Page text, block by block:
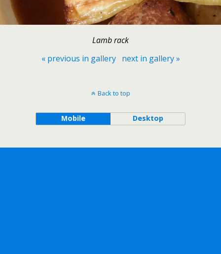
Lamb rack
« previous in gallery
next in gallery »
Back to top
Mobile Desktop